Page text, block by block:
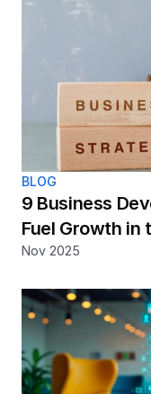
BLOG
9 Business
Fuel Growth in
Nov 2025